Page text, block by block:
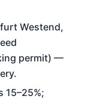
Westend,
permit) —
15–25%;